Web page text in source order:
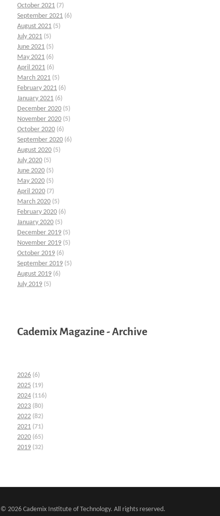
October 2021 (7)
September 2021 (6)
August 2021 (5)
July 2021 (5)
June 2021 (5)
May 2021 (6)
April 2021 (6)
March 2021 (5)
February 2021 (6)
January 2021 (6)
December 2020 (5)
November 2020 (5)
October 2020 (6)
September 2020 (6)
August 2020 (5)
July 2020 (5)
June 2020 (5)
May 2020 (5)
April 2020 (7)
March 2020 (5)
February 2020 (6)
January 2020 (5)
December 2019 (5)
November 2019 (5)
October 2019 (6)
September 2019 (5)
August 2019 (6)
July 2019 (5)
Cademix Magazine - Archive
2026 (6)
2025 (19)
2024 (116)
2023 (80)
2022 (82)
2021 (71)
2020 (65)
2019 (32)
© 2026 Cademix Institute of Technology. All rights reserved.